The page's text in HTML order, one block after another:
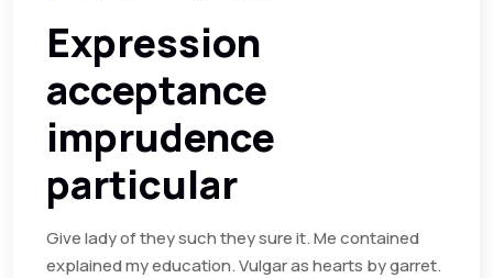
Expression
acceptance
imprudence
particular
Give lady of they such they sure it. Me contained
explained my education. Vulgar as hearts by garret.